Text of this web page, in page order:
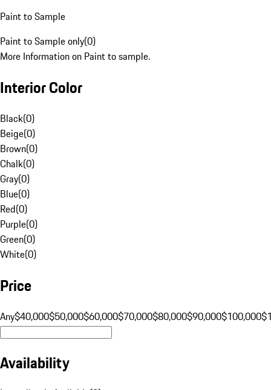
Paint to Sample
Paint to Sample only(0)
More Information on Paint to sample.
Interior Color
Black(0)
Beige(0)
Brown(0)
Chalk(0)
Gray(0)
Blue(0)
Red(0)
Purple(0)
Green(0)
White(0)
Price
Any$40,000$50,000$60,000$70,000$80,000$90,000$100,000
Availability